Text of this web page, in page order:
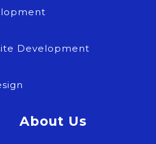
Development
About Us